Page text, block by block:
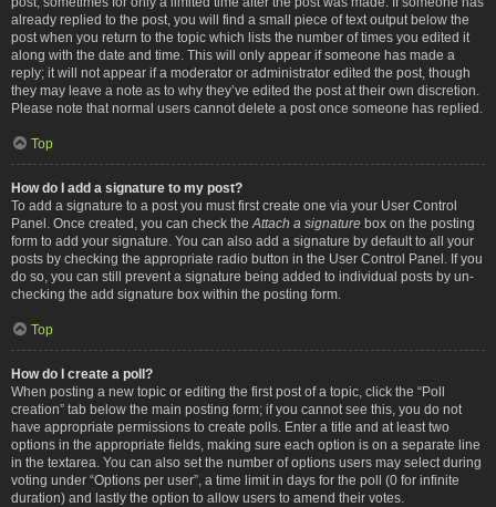
already replied to the post, you will find a small piece of text output below the
post when you return to the topic which lists the number of times you edited it
along with the date and time. This will only appear if someone has made a
reply; it will not appear if a moderator or administrator edited the post, though
they may leave a note as to why they’ve edited the post at their own discretion.
Please note that normal users cannot delete a post once someone has replied.
Top
How do I add a signature to my post?
To add a signature to a post you must first create one via your User Control
Panel. Once created, you can check the Attach a signature box on the posting
form to add your signature. You can also add a signature by default to all your
posts by checking the appropriate radio button in the User Control Panel. If you
do so, you can still prevent a signature being added to individual posts by un-
checking the add signature box within the posting form.
Top
How do I create a poll?
When posting a new topic or editing the first post of a topic, click the “Poll
creation” tab below the main posting form; if you cannot see this, you do not
have appropriate permissions to create polls. Enter a title and at least two
options in the appropriate fields, making sure each option is on a separate line
in the textarea. You can also set the number of options users may select during
voting under “Options per user”, a time limit in days for the poll (0 for infinite
duration) and lastly the option to allow users to amend their votes.